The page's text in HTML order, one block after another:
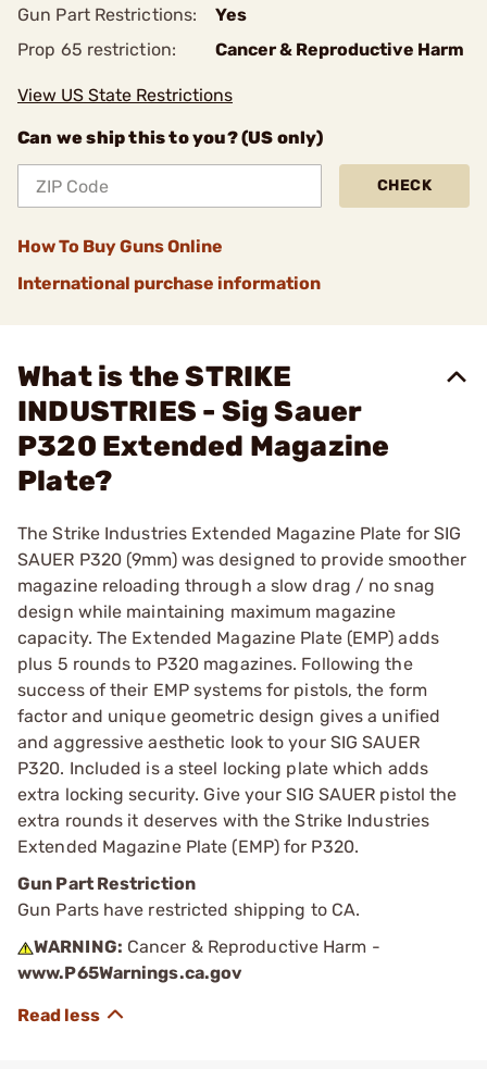
Gun Part Restrictions:
Yes
Prop 65 restriction:
Cancer & Reproductive Harm
View US State Restrictions
Can we ship this to you? (US only)
CHECK
How To Buy Guns Online
International purchase information
What is the STRIKE
INDUSTRIES - Sig Sauer
P320 Extended Magazine
Plate?
The Strike Industries Extended Magazine Plate for SIG
SAUER P320 (9mm) was designed to provide smoother
magazine reloading through a slow drag / no snag
design while maintaining maximum magazine
capacity. The Extended Magazine Plate (EMP) adds
plus 5 rounds to P320 magazines. Following the
success of their EMP systems for pistols, the form
factor and unique geometric design gives a unified
and aggressive aesthetic look to your SIG SAUER
P320. Included is a steel locking plate which adds
extra locking security. Give your SIG SAUER pistol the
extra rounds it deserves with the Strike Industries
Extended Magazine Plate (EMP) for P320.
Gun Part Restriction
Gun Parts have restricted shipping to CA.
WARNING: Cancer & Reproductive Harm -
www.P65Warnings.ca.gov